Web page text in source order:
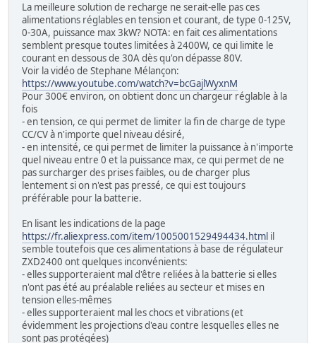
La meilleure solution de recharge ne serait-elle pas ces
alimentations réglables en tension et courant, de type 0-125V,
0-30A, puissance max 3kW? NOTA: en fait ces alimentations
semblent presque toutes limitées à 2400W, ce qui limite le
courant en dessous de 30A dès qu'on dépasse 80V.
Voir la vidéo de Stephane Mélançon:
https://www.youtube.com/watch?v=bcGajlWyxnM
Pour 300€ environ, on obtient donc un chargeur réglable à la
fois
- en tension, ce qui permet de limiter la fin de charge de type
CC/CV à n'importe quel niveau désiré,
- en intensité, ce qui permet de limiter la puissance à n'importe
quel niveau entre 0 et la puissance max, ce qui permet de ne
pas surcharger des prises faibles, ou de charger plus
lentement si on n'est pas pressé, ce qui est toujours
préférable pour la batterie.
En lisant les indications de la page
https://fr.aliexpress.com/item/1005001529494434.html il
semble toutefois que ces alimentations à base de régulateur
ZXD2400 ont quelques inconvénients:
- elles supporteraient mal d'être reliées à la batterie si elles
n'ont pas été au préalable reliées au secteur et mises en
tension elles-mêmes
- elles supporteraient mal les chocs et vibrations (et
évidemment les projections d'eau contre lesquelles elles ne
sont pas protégées)